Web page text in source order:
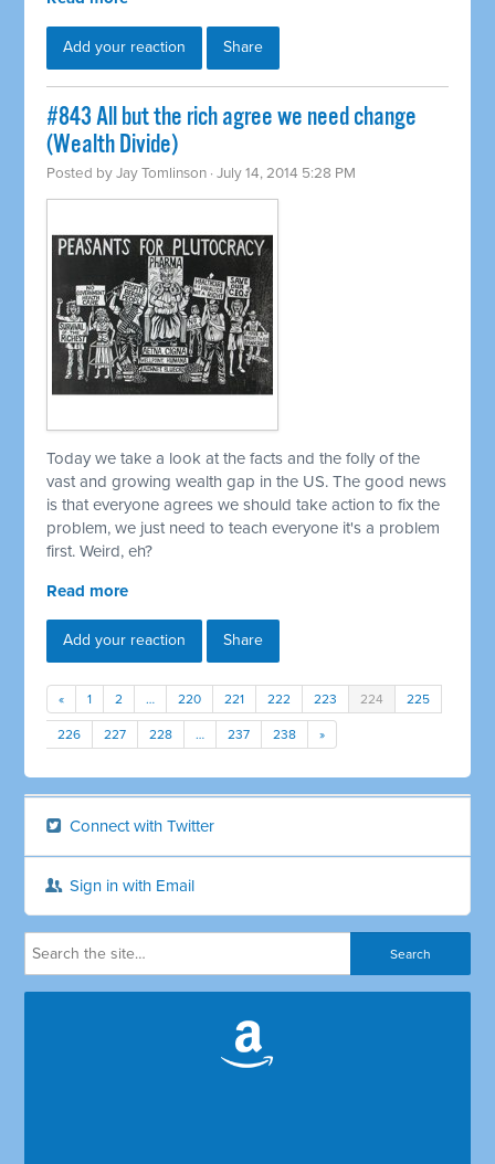
Add your reaction Share
#843 All but the rich agree we need change
(Wealth Divide)
Posted byJay Tomlinson · July 14, 2014 5:28 PM
Today we take a look at the facts and the folly of the
vast and growing wealth gap in the US. The good news
is that everyone agrees we should take action to fix the
problem, we just need to teach everyone it's a problem
first. Weird, eh?
Read more
Add your reaction Share
« 1 2 … 220 221 222 223 224 225
226 227 228 … 237 238 »
Connect with Twitter
Sign in with Email